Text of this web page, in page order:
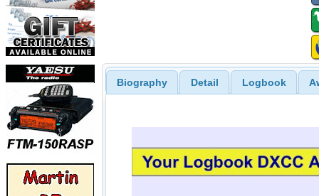
Biography Detail Logbook